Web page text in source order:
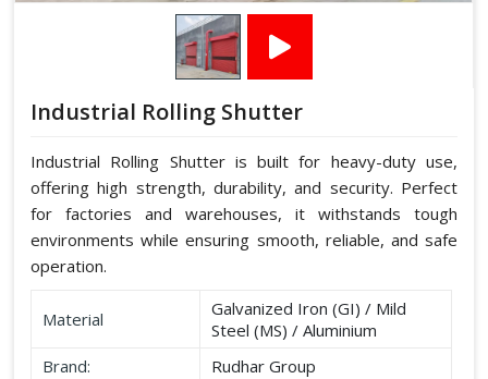
Industrial Rolling Shutter
Industrial Rolling Shutter is built for heavy-duty use,
offering high strength, durability, and security. Perfect
for factories and warehouses, it withstands tough
environments while ensuring smooth, reliable, and safe
operation.
Material
Galvanized Iron (GI) / Mild
Steel (MS) / Aluminium
Brand:
Rudhar Group